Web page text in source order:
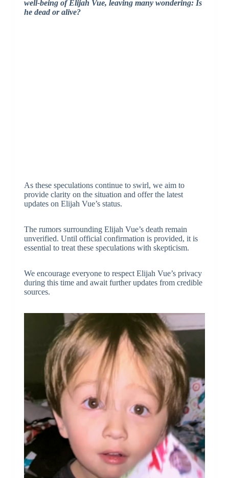
well-being of Elijah Vue, leaving many wondering: Is
he dead or alive?
As these speculations continue to swirl, we aim to
provide clarity on the situation and offer the latest
updates on Elijah Vue’s status.
The rumors surrounding Elijah Vue’s death remain
unverified. Until official confirmation is provided, it is
essential to treat these speculations with skepticism.
We encourage everyone to respect Elijah Vue’s privacy
during this time and await further updates from credible
sources.